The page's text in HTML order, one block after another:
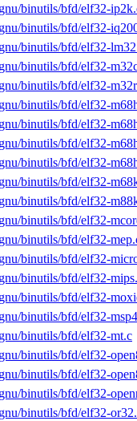
binutils/bfd/elf32-
binutils/bfd/elf32-
binutils/bfd/elf32-
binutils/bfd/elf32-
binutils/bfd/elf32-
binutils/bfd/elf32-
binutils/bfd/elf32-
binutils/bfd/elf32-
binutils/bfd/elf32-
binutils/bfd/elf32-
binutils/bfd/elf32-
binutils/bfd/elf32-
binutils/bfd/elf32-
binutils/bfd/elf32-
binutils/bfd/elf32-
binutils/bfd/elf32-
binutils/bfd/elf32-
binutils/bfd/elf32-mt.c
binutils/bfd/elf32-
binutils/bfd/elf32-
binutils/bfd/elf32-
binutils/bfd/elf32-